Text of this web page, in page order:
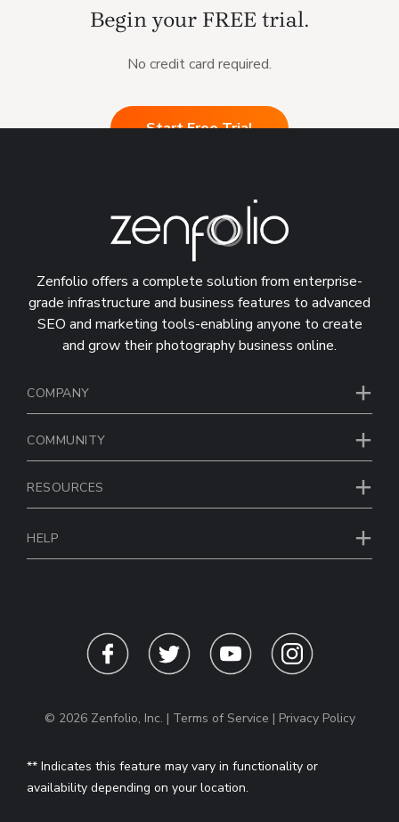
Begin your FREE trial.
No credit card required.
Start Free Trial
Zenfolio offers a complete solution from enterprise-
grade infrastructure and business features to advanced
SEO and marketing tools-enabling anyone to create
and grow their photography business online.
COMPANY
COMMUNITY
RESOURCES
HELP
© 2026 Zenfolio, Inc. | Terms of Service | Privacy Policy
** Indicates this feature may vary in functionality or
availability depending on your location.